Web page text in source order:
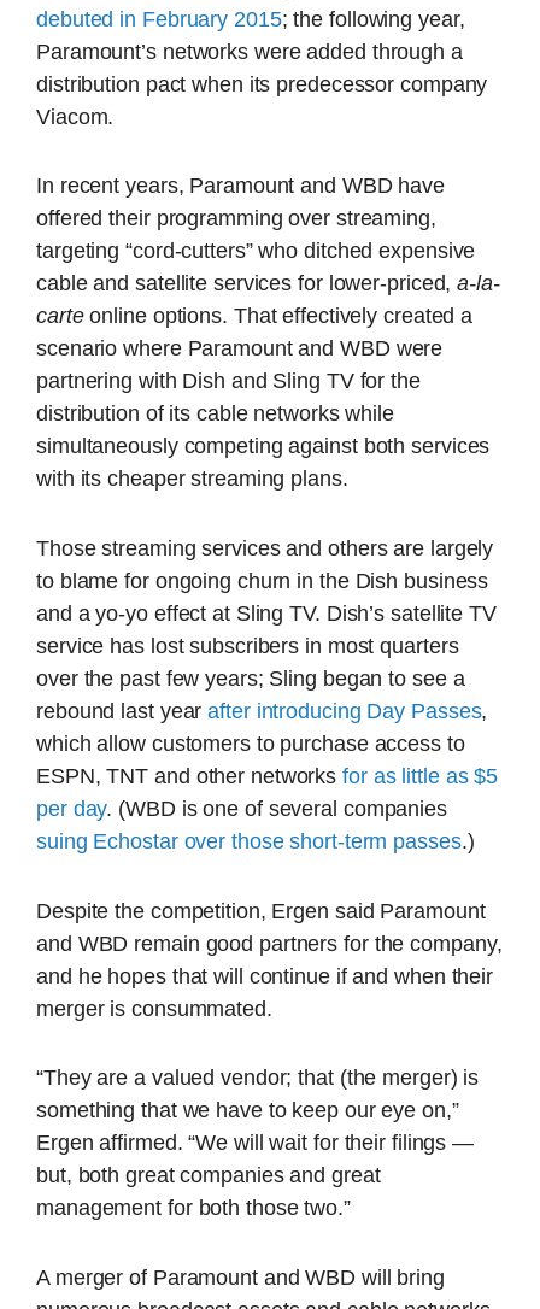
debuted in February 2015; the following year,
Paramount’s networks were added through a
distribution pact when its predecessor company
Viacom.
In recent years, Paramount and WBD have
offered their programming over streaming,
targeting “cord-cutters” who ditched expensive
cable and satellite services for lower-priced,a-la-
carteonline options. That effectively created a
scenario where Paramount and WBD were
partnering with Dish and Sling TV for the
distribution of its cable networks while
simultaneously competing against both services
with its cheaper streaming plans.
Those streaming services and others are largely
to blame for ongoing churn in the Dish business
and a yo-yo effect at Sling TV. Dish’s satellite TV
service has lost subscribers in most quarters
over the past few years; Sling began to see a
rebound last yearafter introducing Day Passes,
which allow customers to purchase access to
ESPN, TNT and other networksfor as little as $5
per day. (WBD is one of several companies
suing Echostar over those short-term passes.)
Despite the competition, Ergen said Paramount
and WBD remain good partners for the company,
and he hopes that will continue if and when their
merger is consummated.
“They are a valued vendor; that (the merger) is
something that we have to keep our eye on,”
Ergen affirmed. “We will wait for their filings —
but, both great companies and great
management for both those two.”
A merger of Paramount and WBD will bring